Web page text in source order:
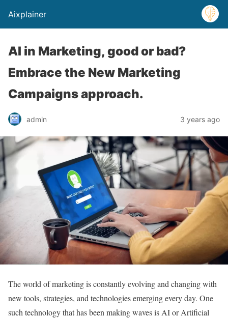
Aixplainer
AI in Marketing, good or bad?
Embrace the New Marketing
Campaigns approach.
admin 3 years ago
The world of marketing is constantly evolving and changing with
new tools, strategies, and technologies emerging every day. One
such technology that has been making waves is AI or Artificial